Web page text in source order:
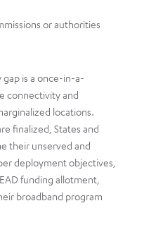
or authorities
gap is a once-in-a-
connectivity and
locations.
finalized, States and
their unserved and
deployment objectives,
funding allotment,
broadband program